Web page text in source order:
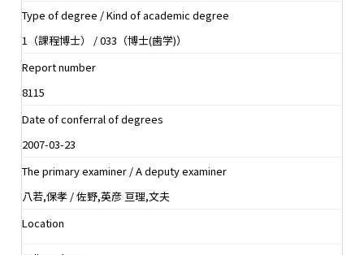
Type of degree / Kind of academic degree
1（課程博士） / 033（博士(歯学)）
Report number
8115
Date of conferral of degrees
2007-03-23
The primary examiner / A deputy examiner
八若,保孝 / 佐野,英彦 亘理,文夫
Location